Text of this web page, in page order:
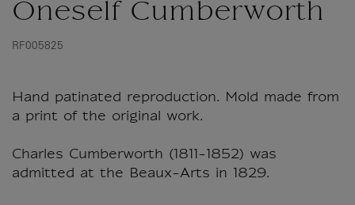
Oneself Cumberworth
RF005825
Hand patinated reproduction. Mold made from
a print of the original work.
Charles Cumberworth (1811-1852) was
admitted at the Beaux-Arts in 1829.